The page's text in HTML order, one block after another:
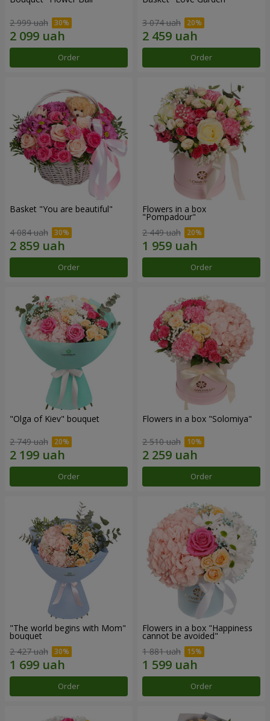
2 999 uah
Order
3 074 uah
Order
Basket "You are beautiful"
4 084 uah
Order
Flowers in a box
"Pompadour"
2 449 uah
Order
"Olga of Kiev" bouquet
2 749 uah
Order
Flowers in a box "Solomiya"
2 510 uah
Order
"The world begins with Mom"
bouquet
2 427 uah
Order
Flowers in a box "Happiness
cannot be avoided"
1 881 uah
Order